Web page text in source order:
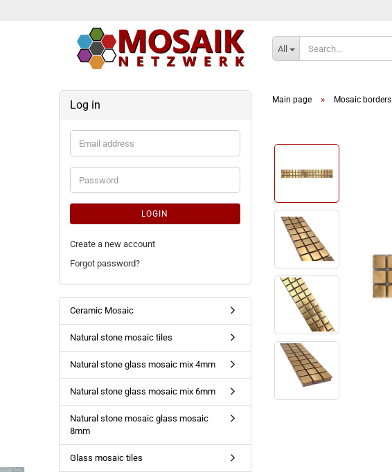
All
Main page » Mosaic borders
Log in
Email
address
Password
LOGIN
Create a new account
Forgot password?
Ceramic Mosaic
Natural stone mosaic tiles
Natural stone glass mosaic mix 4mm
Natural stone glass mosaic mix 6mm
Natural stone mosaic glass mosaic
8mm
Glass mosaic tiles